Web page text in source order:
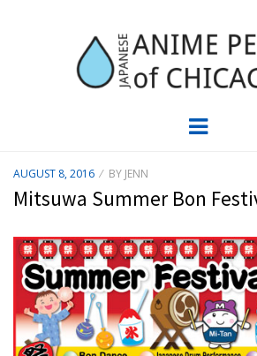
Menu
POSTED
ON
AUGUST 8, 2016 BY JENN
Mitsuwa Summer Bon